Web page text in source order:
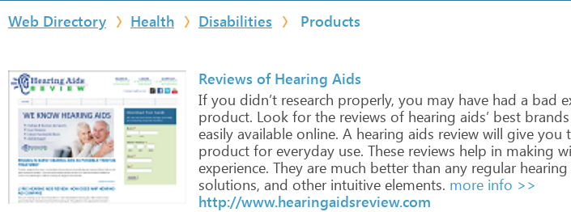
Web Directory Health Disabilities Products
Reviews of Hearing Aids
If you didn’t research properly, you may have had a bad
product. Look forthe reviews of hearing aids’ best brands
easily available online. A hearing aids review will give you
product foreveryday use. These reviews help in making
experience. They are much betterthan any regularhearing
solutions, and otherintuitive elements. more info >>
http://www.hearingaidsreview.com